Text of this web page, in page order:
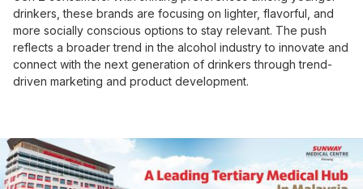
drinkers, these brands are focusing on lighter, flavorful, and
more socially conscious options to stay relevant. The push
reflects a broader trend in the alcohol industry to innovate and
connect with the next generation of drinkers through trend-
driven marketing and product development.